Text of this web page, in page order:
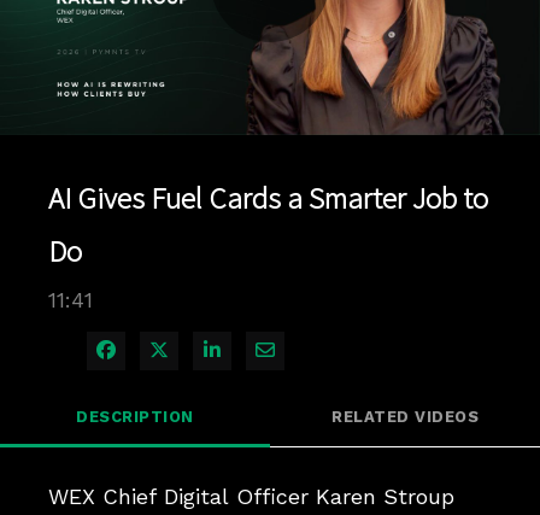
Play
AI Gives Fuel Cards a Smarter Job to
Do
11:41
Share on Facebook
Share on X
Share on LinkedIn
Share via Email
DESCRIPTION RELATED VIDEOS
WEX Chief Digital Officer Karen Stroup